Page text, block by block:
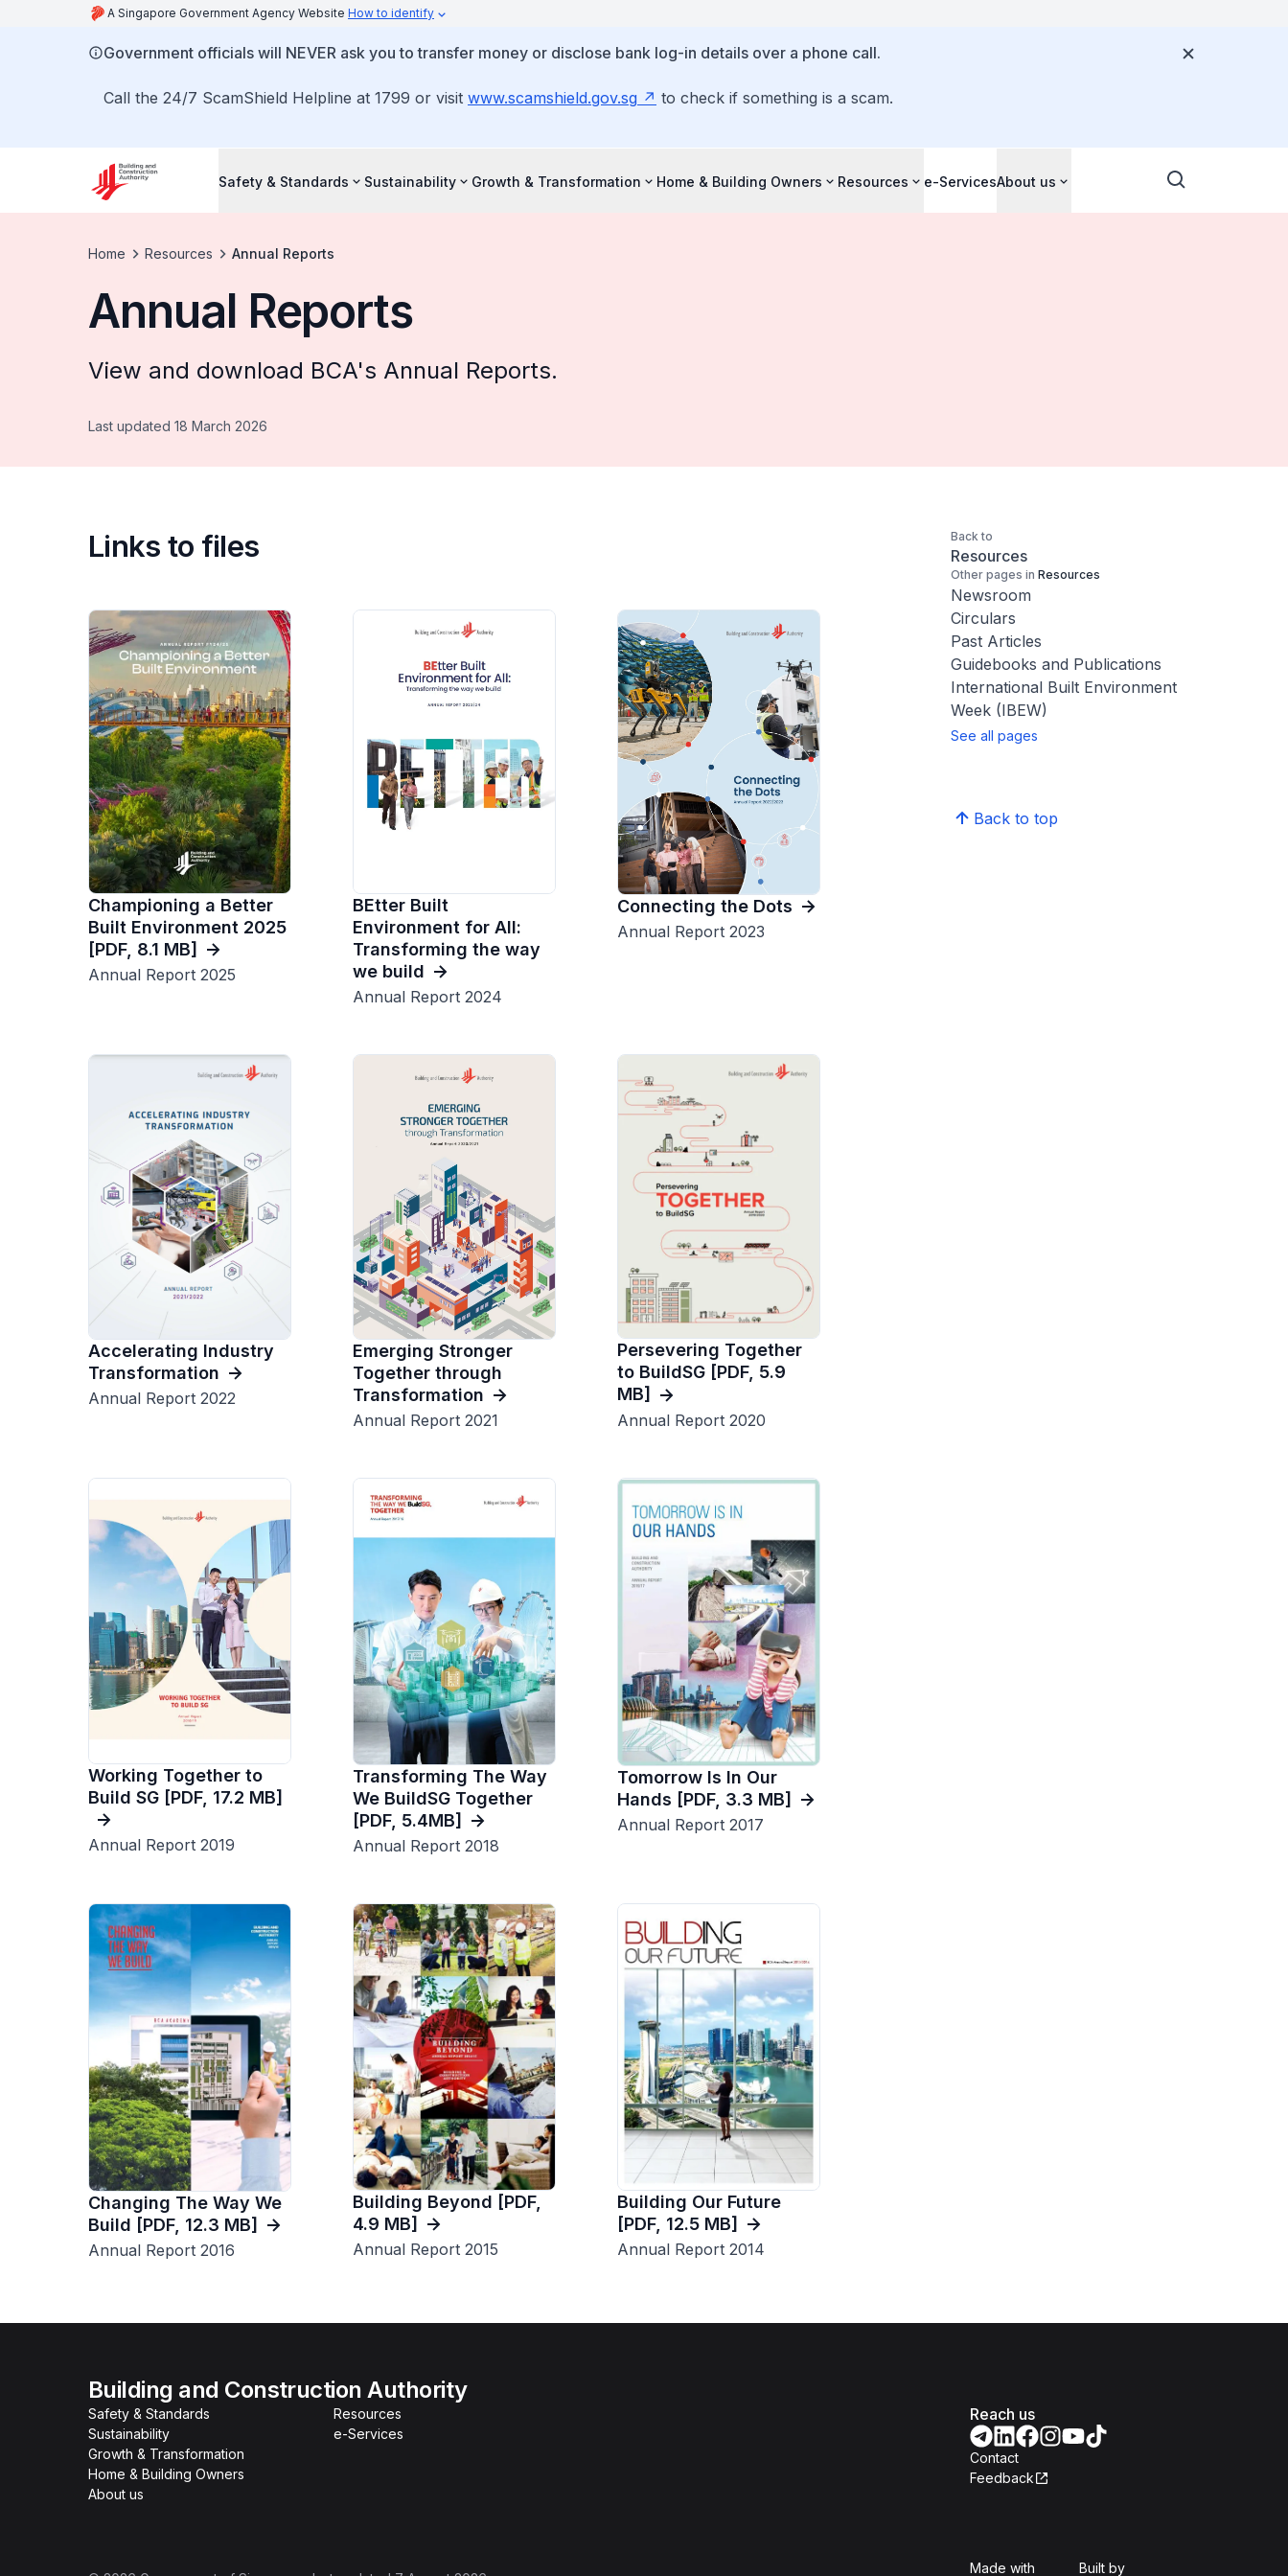
A Singapore Government Agency Website How to identify
Government officials will NEVER ask you to transfer money or disclose bank log-in details over a phone call.
Call the 24/7 ScamShield Helpline at 1799 or visit www.scamshield.gov.sg to check if something is a scam.
Safety & Standards Sustainability Growth & Transformation Home & Building Owners Resources e-ServicesAbout us
Home Resources Annual Reports
Annual Reports
View and download BCA's Annual Reports.
Last updated 18 March 2026
Links to files
Championing a Better
Built Environment 2025
[PDF, 8.1 MB]
Annual Report 2025
BEtter Built
Environment for All:
Transforming the way
we build
Annual Report 2024
Connecting the Dots
Annual Report 2023
Accelerating Industry
Transformation
Annual Report 2022
Emerging Stronger
Together through
Transformation
Annual Report 2021
Persevering Together
to BuildSG [PDF, 5.9
MB]
Annual Report 2020
Working Together to
Build SG [PDF, 17.2 MB]
Annual Report 2019
Transforming The Way
We BuildSG Together
[PDF, 5.4MB]
Annual Report 2018
Tomorrow Is In Our
Hands [PDF, 3.3 MB]
Annual Report 2017
Changing The Way We
Build [PDF, 12.3 MB]
Annual Report 2016
Building Beyond [PDF,
4.9 MB]
Annual Report 2015
Building Our Future
[PDF, 12.5 MB]
Annual Report 2014
Back to
Resources
Other pages in Resources
Newsroom
Circulars
Past Articles
Guidebooks and Publications
International Built Environment
Week (IBEW)
See all pages
Back to top
Building and Construction Authority
Safety & Standards
Sustainability
Growth & Transformation
Home & Building Owners
About us
Resources
e-Services
Reach us
Contact
Feedback
Made with Built byOpen Government